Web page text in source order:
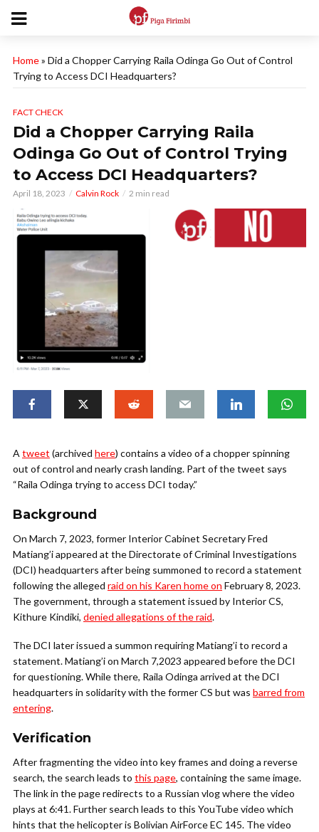
Home» Did a Chopper Carrying Raila Odinga Go Out of Control
Trying to Access DCI Headquarters?
FACT CHECK
Did a Chopper Carrying Raila
Odinga Go Out of Control Trying
to Access DCI Headquarters?
April 18, 2023 Calvin Rock 2 min read
Atweet (archived here) contains a video of a chopper spinning
out of control and nearly crash landing. Part of the tweet says
“Raila Odinga trying to access DCI today.”
Background
On March 7, 2023, former Interior Cabinet Secretary Fred
Matiang’i appeared at the Directorate of Criminal Investigations
(DCI) headquarters after being summoned to record a statement
following the alleged raid on his Karen home on February 8, 2023.
The government, through a statement issued by Interior CS,
Kithure Kindiki, denied allegations of the raid.
The DCI later issued a summon requiring Matiang’i to record a
statement. Matiang’i on March 7,2023 appeared before the DCI
for questioning. While there, Raila Odinga arrived at the DCI
headquarters in solidarity with the former CS but was barred from
entering.
Verification
After fragmenting the video into key frames and doing a reverse
search, the search leads to this page, containing the same image.
The link in the page redirects to a Russian vlog where the video
plays at 6:41. Further search leads to this YouTube video which
hints that the helicopter is Bolivian AirForce EC 145. The video